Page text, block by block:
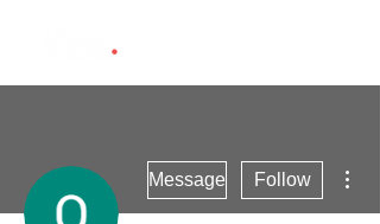
Message Follow